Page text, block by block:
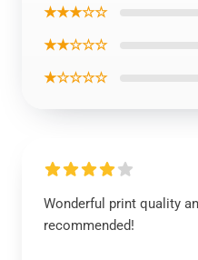
★★★☆☆
★★☆☆☆
★☆☆☆☆
Wonderful print quality
recommended!